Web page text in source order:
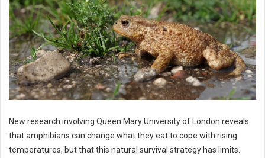
New research involving Queen Mary University of London reveals
that amphibians can change what they eat to cope with rising
temperatures, but that this natural survival strategy has limits.